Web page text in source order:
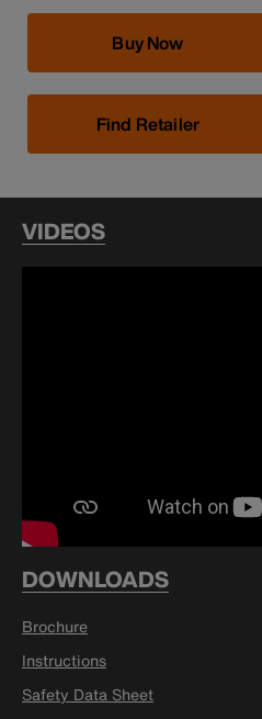
Buy Now
Find Retailer
VIDEOS
DOWNLOADS
Brochure
Instructions
Safety Data Sheet